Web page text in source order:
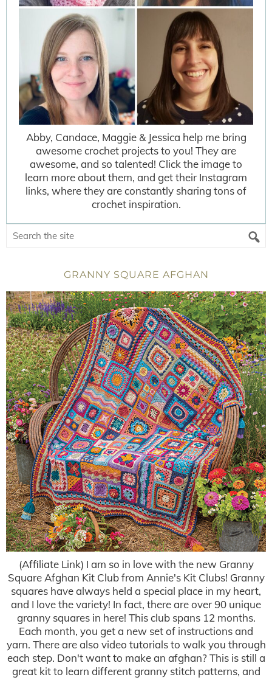
Abby, Candace, Maggie & Jessica help me bring
awesome crochet projects to you! They are
awesome, and so talented! Click the image to
learn more about them, and get their Instagram
links, where they are constantly sharing tons of
crochet inspiration.
GRANNY SQUARE AFGHAN
(Affiliate Link) I am so in love with the new Granny
Square Afghan Kit Club from Annie's Kit Clubs! Granny
squares have always held a special place in my heart,
and I love the variety! In fact, there are over 90 unique
granny squares in here! This club spans 12 months.
Each month, you get a new set of instructions and
yarn. There are also video tutorials to walk you through
each step. Don't want to make an afghan? This is still a
great kit to learn different granny stitch patterns, and